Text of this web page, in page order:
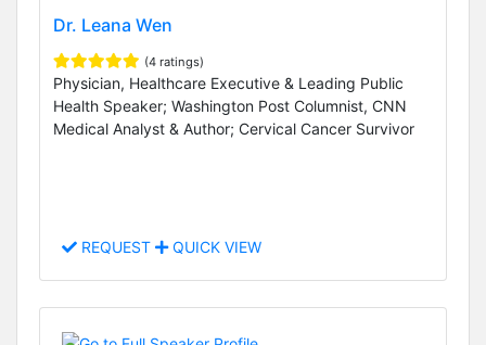
Dr. Leana Wen
(4 ratings)
Physician, Healthcare Executive & Leading Public
Health Speaker; Washington Post Columnist, CNN
Medical Analyst & Author; Cervical Cancer Survivor
REQUEST QUICK VIEW